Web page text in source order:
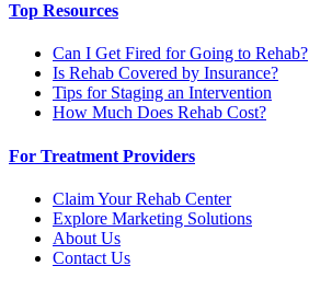
Top Resources
Can I Get Fired for Going to Rehab?
Is Rehab Covered by Insurance?
Tips for Staging an Intervention
How Much Does Rehab Cost?
For Treatment Providers
Claim Your Rehab Center
Explore Marketing Solutions
About Us
Contact Us